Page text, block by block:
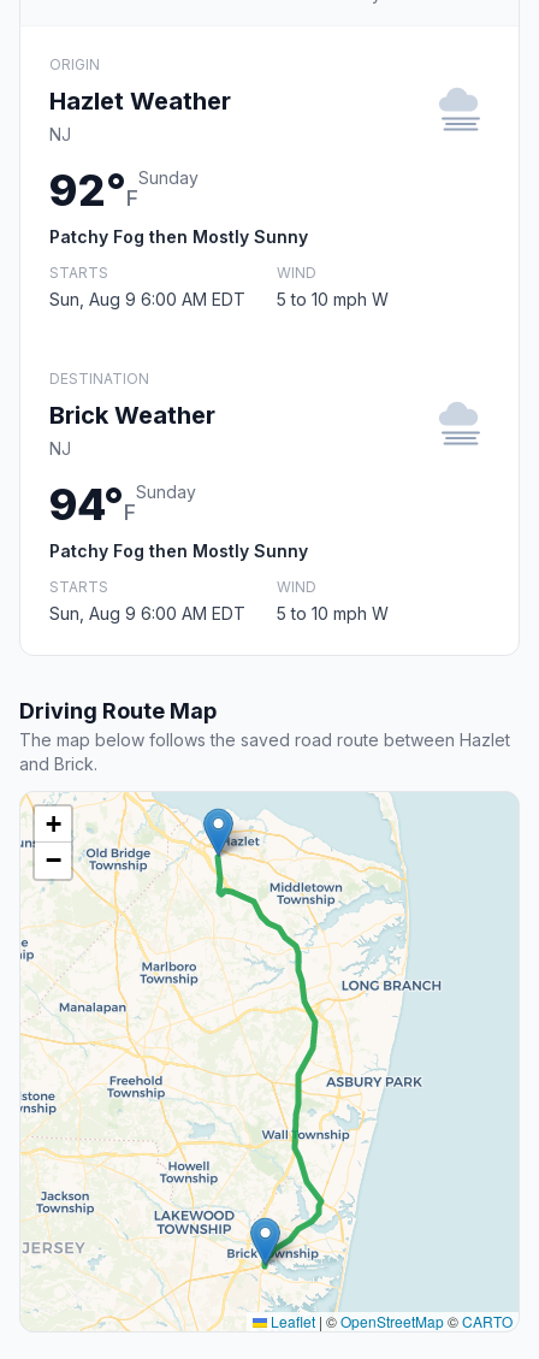
ORIGIN
Hazlet Weather
NJ
92°F
Sunday
Patchy Fog then Mostly Sunny
STARTS
Sun, Aug 9 6:00 AM EDT
WIND
5 to 10 mph W
DESTINATION
Brick Weather
NJ
94°F
Sunday
Patchy Fog then Mostly Sunny
STARTS
Sun, Aug 9 6:00 AM EDT
WIND
5 to 10 mph W
Driving Route Map
The map below follows the saved road route between Hazlet
and Brick.
+
−
Leaflet | ©OpenStreetMap©CARTO